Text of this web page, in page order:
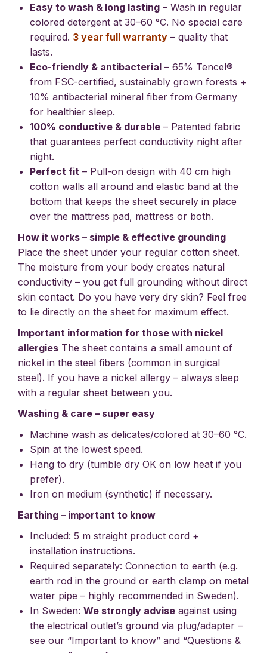
Easy to wash & long lasting – Wash in regular
colored detergent at 30–60 °C. No special care
required. 3 year full warranty – quality that
lasts.
Eco-friendly & antibacterial – 65% Tencel®
from FSC-certified, sustainably grown forests +
10% antibacterial mineral fiber from Germany
for healthier sleep.
100% conductive & durable – Patented fabric
that guarantees perfect conductivity night after
night.
Perfect fit – Pull-on design with 40 cm high
cotton walls all around and elastic band at the
bottom that keeps the sheet securely in place
over the mattress pad, mattress or both.
How it works – simple & effective grounding
Place the sheet under your regular cotton sheet.
The moisture from your body creates natural
conductivity – you get full grounding without direct
skin contact. Do you have very dry skin? Feel free
to lie directly on the sheet for maximum effect.
Important information for those with nickel
allergies The sheet contains a small amount of
nickel in the steel fibers (common in surgical
steel). If you have a nickel allergy – always sleep
with a regular sheet between you.
Washing & care – super easy
Machine wash as delicates/colored at 30–60 °C.
Spin at the lowest speed.
Hang to dry (tumble dry OK on low heat if you
prefer).
Iron on medium (synthetic) if necessary.
Earthing – important to know
Included: 5 m straight product cord +
installation instructions.
Required separately: Connection to earth (e.g.
earth rod in the ground or earth clamp on metal
water pipe – highly recommended in Sweden).
In Sweden: We strongly advise against using
the electrical outlet’s ground via plug/adapter –
see our “Important to know” and “Questions &